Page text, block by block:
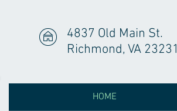
4837 Old Main St.
Richmond, VA 23231
HOME